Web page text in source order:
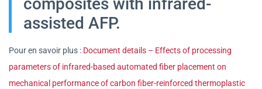
composites with infrared-
assisted AFP.
Pour en savoir plus : Document details – Effects of processing
parameters of infrared-based automated fiber placement on
mechanical performance of carbon fiber-reinforced thermoplastic